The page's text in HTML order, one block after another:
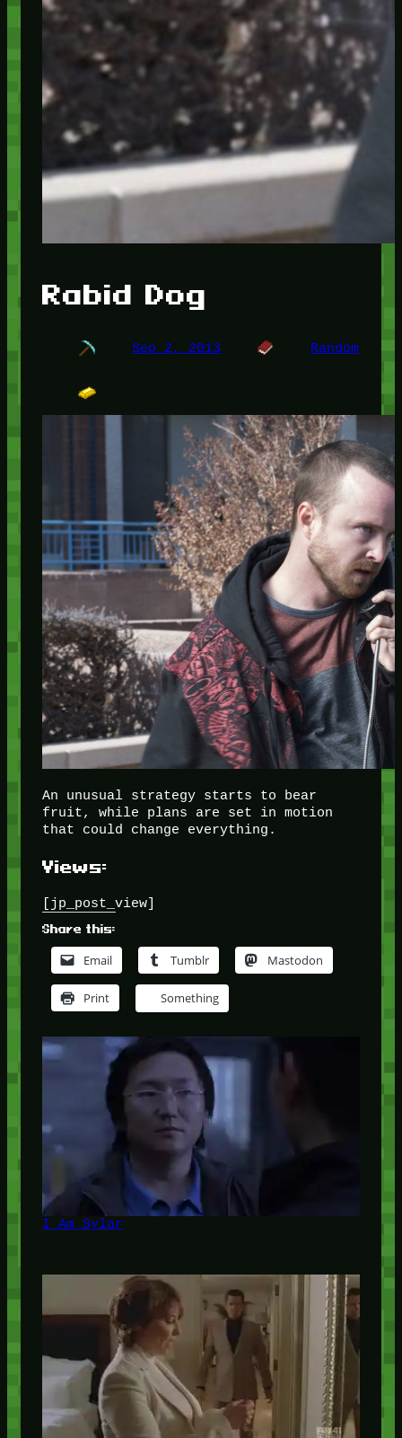
Rabid Dog
Sep 2, 2013 Random
An unusual strategy starts to bear
fruit, while plans are set in motion
that could change everything.
Views:
[jp_post_view]
Share this:
Email Tumblr Mastodon
Print Something
I Am Sylar